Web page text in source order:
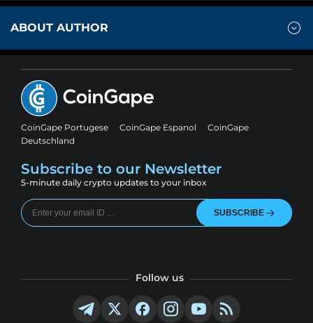
ABOUT AUTHOR
CoinGape Portugese CoinGape Espanol
CoinGape
Deutschland
Subscribe to our Newsletter
5-minute daily crypto updates to your inbox
SUBSCRIBE
Follow us